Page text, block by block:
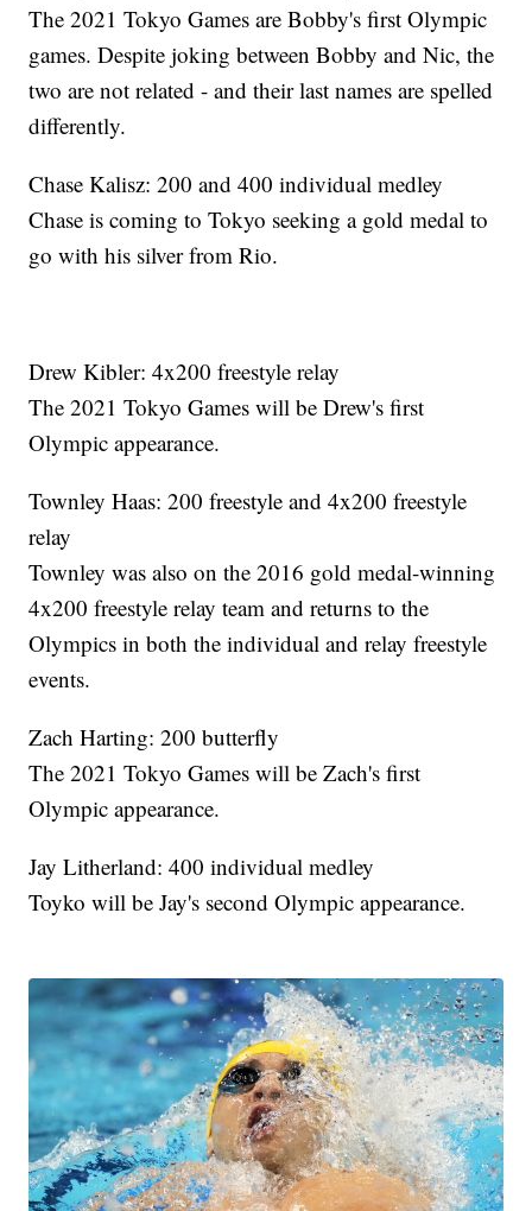
The 2021 Tokyo Games are Bobby's first Olympic
games. Despite joking between Bobby and Nic, the
two are not related - and their last names are spelled
differently.
Chase Kalisz: 200 and 400 individual medley
Chase is coming to Tokyo seeking a gold medal to
go with his silver from Rio.
Drew Kibler: 4x200 freestyle relay
The 2021 Tokyo Games will be Drew's first
Olympic appearance.
Townley Haas: 200 freestyle and 4x200 freestyle
relay
Townley was also on the 2016 gold medal-winning
4x200 freestyle relay team and returns to the
Olympics in both the individual and relay freestyle
events.
Zach Harting: 200 butterfly
The 2021 Tokyo Games will be Zach's first
Olympic appearance.
Jay Litherland: 400 individual medley
Toyko will be Jay's second Olympic appearance.